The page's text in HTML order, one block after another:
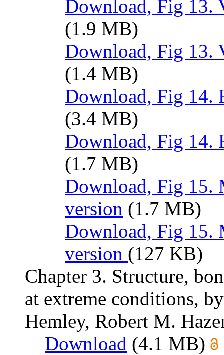
Download, Fig 13.
(1.9 MB)
Download, Fig 13.
(1.4 MB)
Download, Fig 14.
(3.4 MB)
Download, Fig 14.
(1.7 MB)
Download, Fig 15.
version (1.7 MB)
Download, Fig 15.
version (127 KB)
Chapter 3. Structure,
at extreme conditions,
Hemley, Robert M.
Download (4.1 MB)